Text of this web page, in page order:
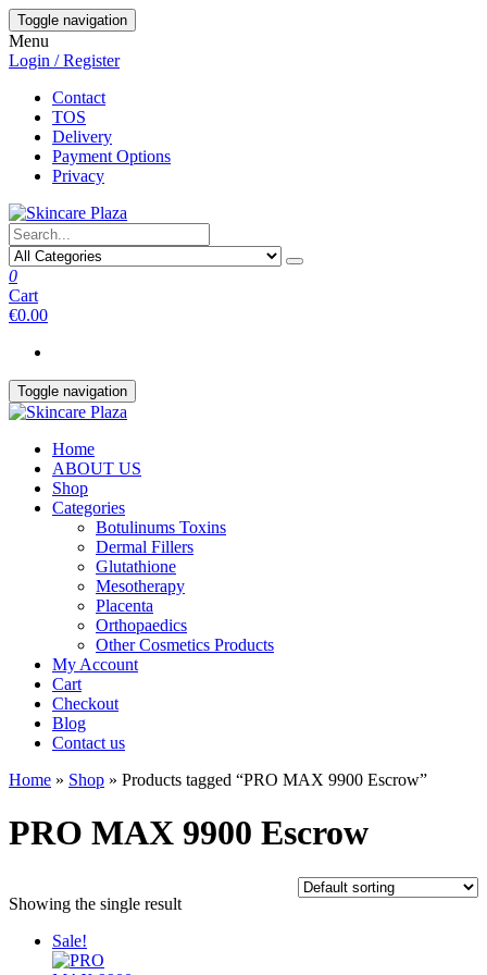
Skip
to
the
content
Toggle navigation
Menu
Login / Register
Contact
TOS
Delivery
Payment Options
Privacy
0
Cart
€0.00
Toggle navigation
Home
ABOUT US
Shop
Categories
Botulinums Toxins
Dermal Fillers
Glutathione
Mesotherapy
Placenta
Orthopaedics
Other Cosmetics Products
My Account
Cart
Checkout
Blog
Contact us
Home » Shop » Products tagged “PRO MAX 9900 Escrow”
PRO MAX 9900 Escrow
Showing the single result
Sale!